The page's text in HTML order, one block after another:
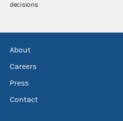
decisions.
About
Careers
Press
Contact